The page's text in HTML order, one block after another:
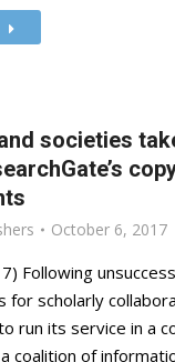
societies
October 6, 2017
Following
for scholarly
run its service in a
coalition of